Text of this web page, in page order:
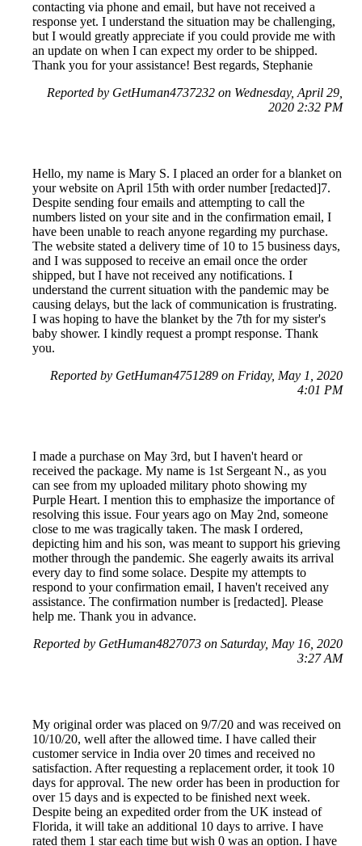
contacting via phone and email, but have not received a
response yet. I understand the situation may be challenging,
but I would greatly appreciate if you could provide me with
an update on when I can expect my order to be shipped.
Thank you for your assistance! Best regards, Stephanie
Reported by GetHuman4737232 on Wednesday, April 29,
2020 2:32 PM
Hello, my name is Mary S. I placed an order for a blanket on
your website on April 15th with order number [redacted]7.
Despite sending four emails and attempting to call the
numbers listed on your site and in the confirmation email, I
have been unable to reach anyone regarding my purchase.
The website stated a delivery time of 10 to 15 business days,
and I was supposed to receive an email once the order
shipped, but I have not received any notifications. I
understand the current situation with the pandemic may be
causing delays, but the lack of communication is frustrating.
I was hoping to have the blanket by the 7th for my sister's
baby shower. I kindly request a prompt response. Thank
you.
Reported by GetHuman4751289 on Friday, May 1, 2020
4:01 PM
I made a purchase on May 3rd, but I haven't heard or
received the package. My name is 1st Sergeant N., as you
can see from my uploaded military photo showing my
Purple Heart. I mention this to emphasize the importance of
resolving this issue. Four years ago on May 2nd, someone
close to me was tragically taken. The mask I ordered,
depicting him and his son, was meant to support his grieving
mother through the pandemic. She eagerly awaits its arrival
every day to find some solace. Despite my attempts to
respond to your confirmation email, I haven't received any
assistance. The confirmation number is [redacted]. Please
help me. Thank you in advance.
Reported by GetHuman4827073 on Saturday, May 16, 2020
3:27 AM
My original order was placed on 9/7/20 and was received on
10/10/20, well after the allowed time. I have called their
customer service in India over 20 times and received no
satisfaction. After requesting a replacement order, it took 10
days for approval. The new order has been in production for
over 15 days and is expected to be finished next week.
Despite being an expedited order from the UK instead of
Florida, it will take an additional 10 days to arrive. I have
rated them 1 star each time but wish 0 was an option. I have